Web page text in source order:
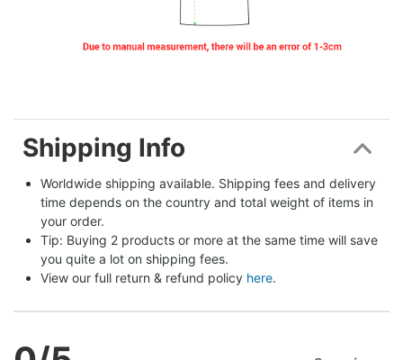
Shipping Info
Worldwide shipping available. Shipping fees and delivery
time depends on the country and total weight of items in
your order.
Tip: Buying 2 products or more at the same time will save
you quite a lot on shipping fees.
View our full return & refund policy here.